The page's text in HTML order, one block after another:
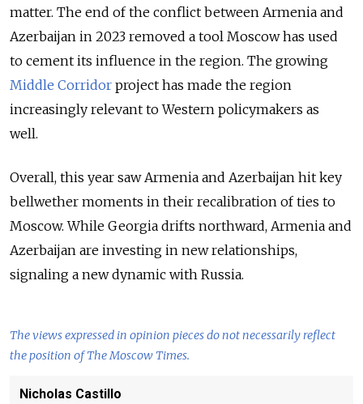
matter. The end of the conflict between Armenia and
Azerbaijan in 2023 removed a tool Moscow has used
to cement its influence in the region. The growing
Middle Corridor project has made the region
increasingly relevant to Western policymakers as
well.
Overall, this year saw Armenia and Azerbaijan hit key
bellwether moments in their recalibration of ties to
Moscow. While Georgia drifts northward, Armenia and
Azerbaijan are investing in new relationships,
signaling a new dynamic with Russia.
The views expressed in opinion pieces do not necessarily reflect
the position of The Moscow Times.
Nicholas Castillo